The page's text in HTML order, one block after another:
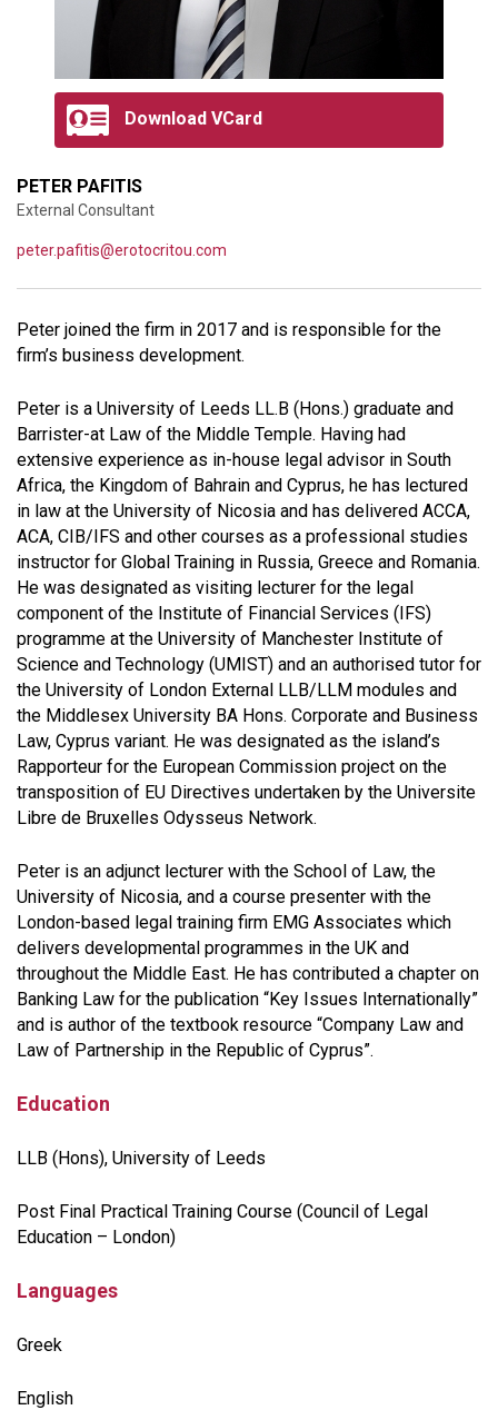
Download VCard
PETER PAFITIS
External Consultant
peter.pafitis@erotocritou.com
Peter joined the firm in 2017 and is responsible for the
firm’s business development.
Peter is a University of Leeds LL.B (Hons.) graduate and
Barrister-at Law of the Middle Temple. Having had
extensive experience as in-house legal advisor in South
Africa, the Kingdom of Bahrain and Cyprus, he has lectured
in law at the University of Nicosia and has delivered ACCA,
ACA, CIB/IFS and other courses as a professional studies
instructor for Global Training in Russia, Greece and Romania.
He was designated as visiting lecturer for the legal
component of the Institute of Financial Services (IFS)
programme at the University of Manchester Institute of
Science and Technology (UMIST) and an authorised tutor for
the University of London External LLB/LLM modules and
the Middlesex University BA Hons. Corporate and Business
Law, Cyprus variant. He was designated as the island’s
Rapporteur for the European Commission project on the
transposition of EU Directives undertaken by the Universite
Libre de Bruxelles Odysseus Network.
Peter is an adjunct lecturer with the School of Law, the
University of Nicosia, and a course presenter with the
London-based legal training firm EMG Associates which
delivers developmental programmes in the UK and
throughout the Middle East. He has contributed a chapter on
Banking Law for the publication “Key Issues Internationally”
and is author of the textbook resource “Company Law and
Law of Partnership in the Republic of Cyprus”.
Education
LLB (Hons), University of Leeds
Post Final Practical Training Course (Council of Legal
Education – London)
Languages
Greek
English